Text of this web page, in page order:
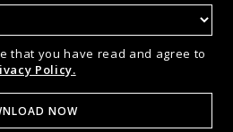
that you have read and agree to
Policy.